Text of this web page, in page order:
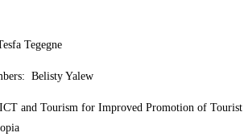
Tegegne
Belisty Yalew
and Tourism for Improved Promotion of Tourist